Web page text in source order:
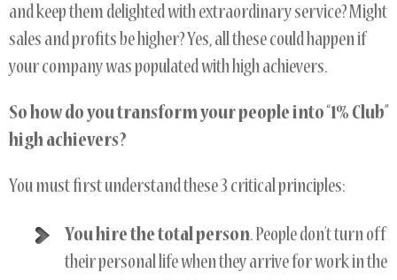
and keep them delighted with extraordinary service? Might
sales and profits be higher? Yes, all these could happen if
your company was populated with high achievers.
So how do you transform your people into “1% Club”
high achievers?
You must first understand these 3 critical principles:
You hire the total person. People don’t turn off
their personal life when they arrive for work in the